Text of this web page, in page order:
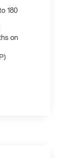
180
on